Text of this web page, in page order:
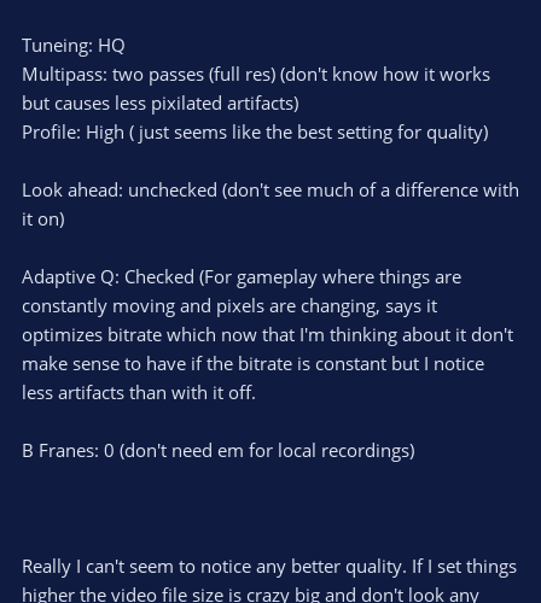
Tuneing: HQ
Multipass: two passes (full res) (don't know how it works
but causes less pixilated artifacts)
Profile: High ( just seems like the best setting for quality)
Look ahead: unchecked (don't see much of a difference with
it on)
Adaptive Q: Checked (For gameplay where things are
constantly moving and pixels are changing, says it
optimizes bitrate which now that I'm thinking about it don't
make sense to have if the bitrate is constant but I notice
less artifacts than with it off.
B Franes: 0 (don't need em for local recordings)
Really I can't seem to notice any better quality. If I set things
higher the video file size is crazy big and don't look any